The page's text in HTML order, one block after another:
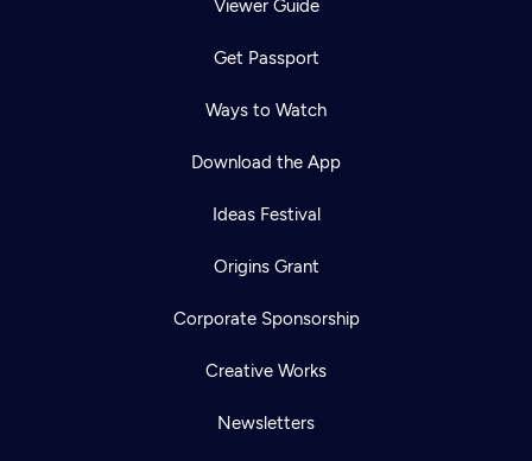
Viewer Guide
Get Passport
Ways to Watch
Download the App
Ideas Festival
Origins Grant
Corporate Sponsorship
Creative Works
Newsletters